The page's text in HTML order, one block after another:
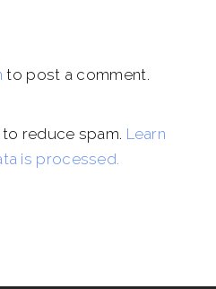
to post a comment.
reduce spam. Learn
is processed.